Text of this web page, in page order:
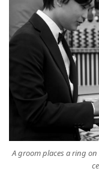
A groom places a ring